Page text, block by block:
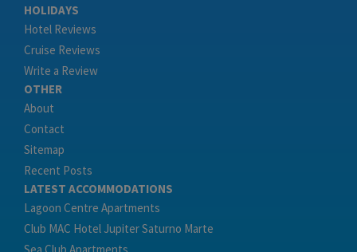
HOLIDAYS
Hotel Reviews
Cruise Reviews
Write a Review
OTHER
About
Contact
Sitemap
Recent Posts
LATEST ACCOMMODATIONS
Lagoon Centre Apartments
Club MAC Hotel Jupiter Saturno Marte